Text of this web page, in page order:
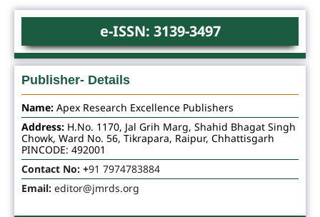
e-ISSN: 3139-3497
Publisher- Details
Name: Apex Research Excellence Publishers
Address: H.No. 1170, Jal Grih Marg, Shahid Bhagat Singh
Chowk, Ward No. 56, Tikrapara, Raipur, Chhattisgarh
PINCODE: 492001
Contact No: +91 7974783884
Email: editor@jmrds.org